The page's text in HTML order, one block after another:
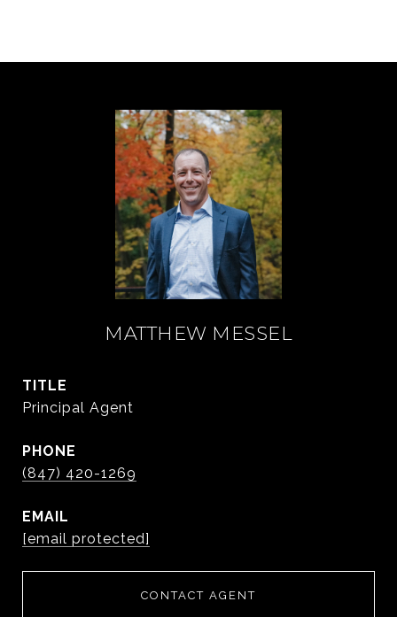
MATTHEW MESSEL
TITLE
Principal Agent
PHONE
(847) 420-1269
EMAIL
[email protected]
CONTACT AGENT